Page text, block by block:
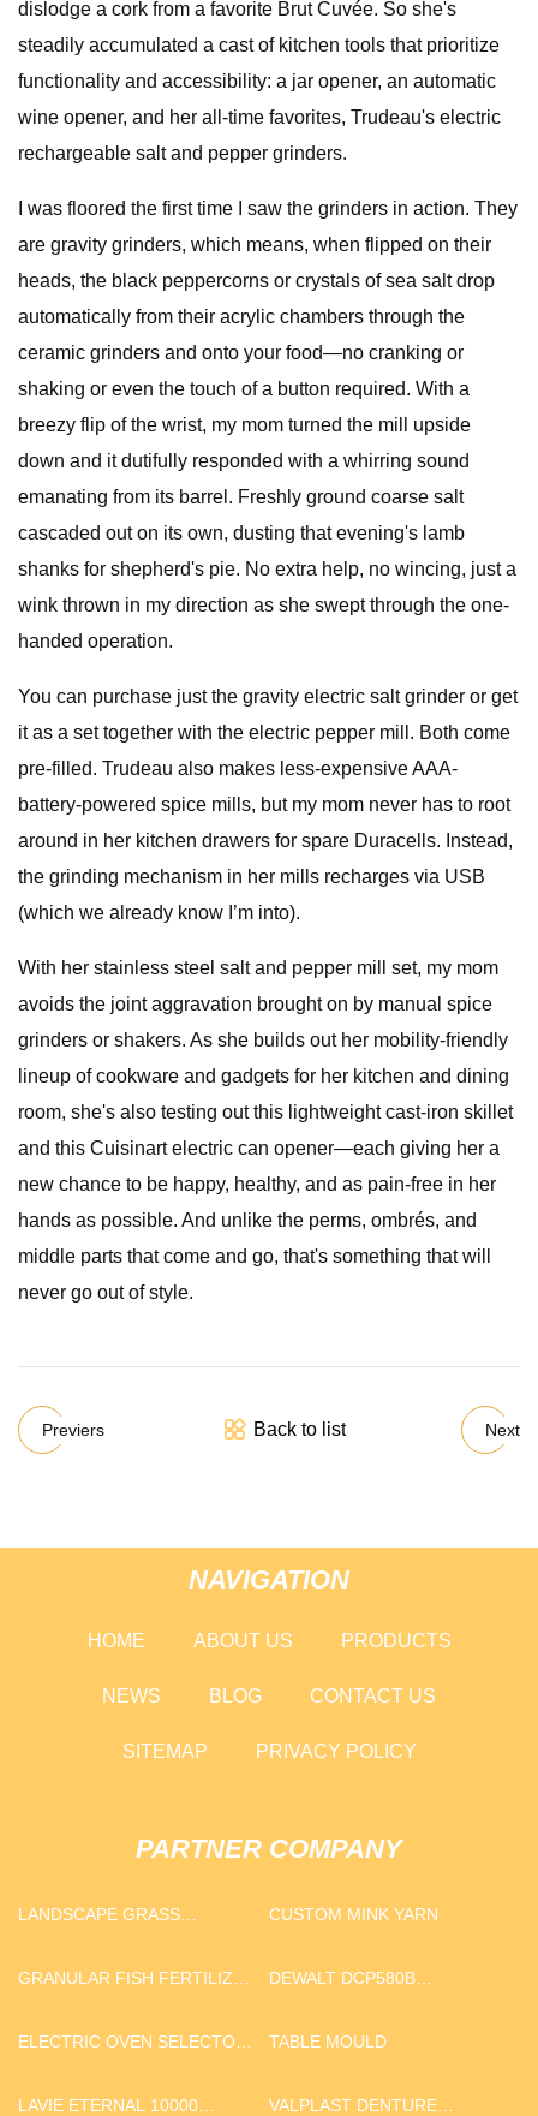
dislodge a cork from a favorite Brut Cuvée. So she's
steadily accumulated a cast of kitchen tools that prioritize
functionality and accessibility: a jar opener, an automatic
wine opener, and her all-time favorites, Trudeau's electric
rechargeable salt and pepper grinders.
I was floored the first time I saw the grinders in action. They
are gravity grinders, which means, when flipped on their
heads, the black peppercorns or crystals of sea salt drop
automatically from their acrylic chambers through the
ceramic grinders and onto your food—no cranking or
shaking or even the touch of a button required. With a
breezy flip of the wrist, my mom turned the mill upside
down and it dutifully responded with a whirring sound
emanating from its barrel. Freshly ground coarse salt
cascaded out on its own, dusting that evening's lamb
shanks for shepherd's pie. No extra help, no wincing, just a
wink thrown in my direction as she swept through the one-
handed operation.
You can purchase just the gravity electric salt grinder or get
it as a set together with the electric pepper mill. Both come
pre-filled. Trudeau also makes less-expensive AAA-
battery-powered spice mills, but my mom never has to root
around in her kitchen drawers for spare Duracells. Instead,
the grinding mechanism in her mills recharges via USB
(which we already know I’m into).
With her stainless steel salt and pepper mill set, my mom
avoids the joint aggravation brought on by manual spice
grinders or shakers. As she builds out her mobility-friendly
lineup of cookware and gadgets for her kitchen and dining
room, she's also testing out this lightweight cast-iron skillet
and this Cuisinart electric can opener—each giving her a
new chance to be happy, healthy, and as pain-free in her
hands as possible. And unlike the perms, ombrés, and
middle parts that come and go, that's something that will
never go out of style.
Previers Back to list Next
NAVIGATION
HOME ABOUT US PRODUCTS
NEWS BLOG CONTACT US
SITEMAP PRIVACY POLICY
PARTNER COMPANY
LANDSCAPE GRASS
CUSTOM MINK YARN
GRANULAR FISH FERTILIZER
DEWALT DCP580B
MANUFACTURERS
ELECTRIC OVEN SELECTOR
TABLE MOULD
LAVIE ETERNAL 10000 VALPLAST DENTURE